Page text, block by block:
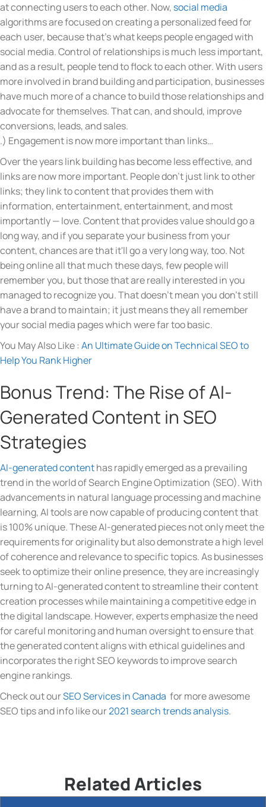
at connecting users to each other. Now, social media
algorithms are focused on creating a personalized feed for
each user, because that’s what keeps people engaged with
social media. Control of relationships is much less important,
and as a result, people tend to flock to each other. With users
more involved in brand building and participation, businesses
have much more of a chance to build those relationships and
advocate for themselves. That can, and should, improve
conversions, leads, and sales.
.) Engagement is now more important than links…
Over the years link building has become less effective, and
links are now more important. People don't just link to other
links; they link to content that provides them with
information, entertainment, entertainment, and most
importantly — love. Content that provides value should go a
long way, and if you separate your business from your
content, chances are that it'll go a very long way, too. Not
being online all that much these days, few people will
remember you, but those that are really interested in you
managed to recognize you. That doesn’t mean you don’t still
have a brand to maintain; it just means they all remember
your social media pages which were far too basic.
You May Also Like : An Ultimate Guide on Technical SEO to
Help You Rank Higher
Bonus Trend: The Rise of AI-
Generated Content in SEO
Strategies
AI-generated contenthas rapidly emerged as a prevailing
trend in the world of Search Engine Optimization (SEO). With
advancements in natural language processing and machine
learning, AI tools are now capable of producing content that
is 100% unique. These AI-generated pieces not only meet the
requirements for originality but also demonstrate a high level
of coherence and relevance to specific topics. As businesses
seek to optimize their online presence, they are increasingly
turning to AI-generated content to streamline their content
creation processes while maintaining a competitive edge in
the digital landscape. However, experts emphasize the need
for careful monitoring and human oversight to ensure that
the generated content aligns with ethical guidelines and
incorporates the right SEO keywords to improve search
engine rankings.
Check out ourSEO Services in Canada for more awesome
SEO tips and info like our2021 search trends analysis.
Related Articles